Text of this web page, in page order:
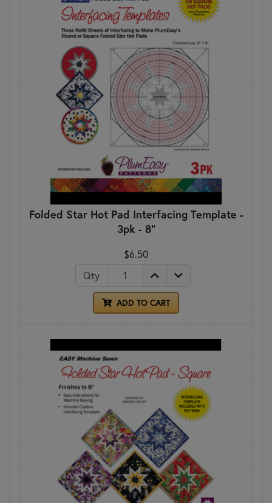
Folded Star Hot Pad Interfacing Template -
3pk - 8"
$6.50
Qty
ADD TO CART